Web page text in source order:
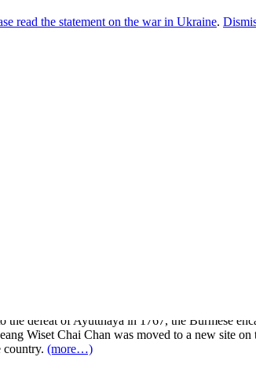
defeat of Ayutthaya in 1767, the Burmese
Wiset Chai Chan was moved to a new site
country. (more…)
read the statement on the war in Ukraine.